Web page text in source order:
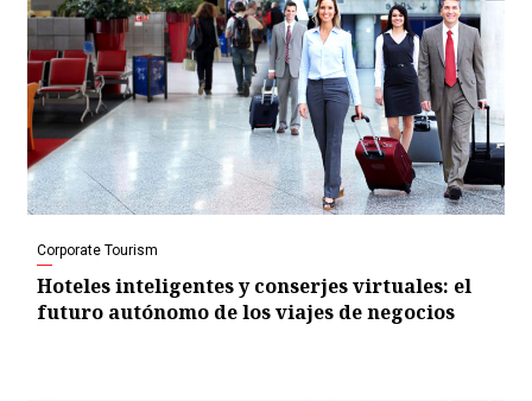
Corporate Tourism
Hoteles inteligentes y conserjes virtuales: el
futuro autónomo de los viajes de negocios